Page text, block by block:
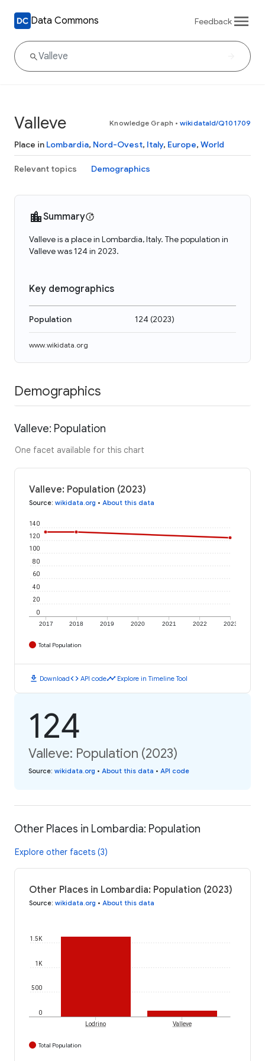
Data Commons Feedback
Valleve Knowledge Graph • wikidataId/Q101709
Place in Lombardia, Nord-Ovest, Italy, Europe, World
Relevant topics Demographics
Summary
Valleve is a place in Lombardia, Italy. The population in
Valleve was 124 in 2023.
Key demographics
Population 124(2023)
www.wikidata.org
Demographics
Valleve: Population
One facet available for this chart
Valleve: Population (2023)
Source: wikidata.org • About this data
2017 2018 2019 2020 2021 2022 2023
0
20
40
60
80
100
120
140
Total Population
download Downloadcode API codetimeline Explore in Timeline Tool
124
Valleve: Population (2023)
Source: wikidata.org • About this data • API code
Other Places in Lombardia: Population
Explore other facets (3)
Other Places in Lombardia: Population (2023)
Source: wikidata.org • About this data
0
500
1K
1.5K
Lodrino Valleve
Total Population